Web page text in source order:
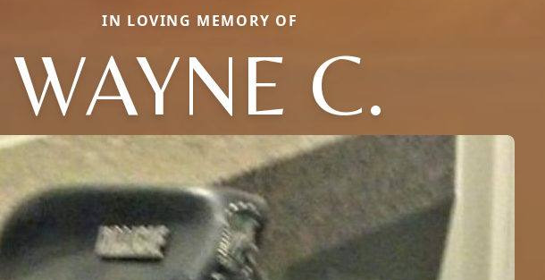
IN LOVING MEMORY OF
WAYNE C.